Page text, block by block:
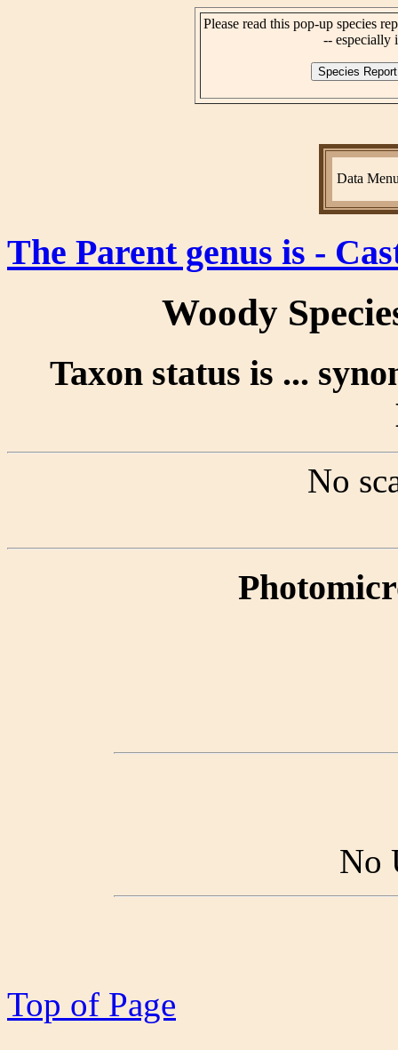
Please read this pop-up species
-- especially
Data
The Parent genus is -
Woody
Taxon status is ...
No
No
Top of Page